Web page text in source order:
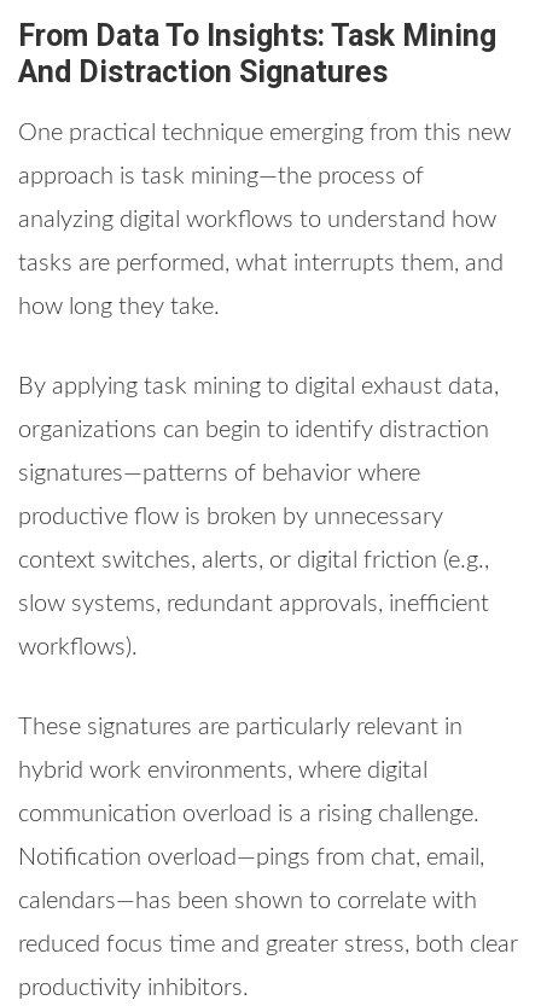
From Data To Insights: Task Mining
And Distraction Signatures
One practical technique emerging from this new
approach is task mining—the process of
analyzing digital workflows to understand how
tasks are performed, what interrupts them, and
how long they take.
By applying task mining to digital exhaust data,
organizations can begin to identify distraction
signatures—patterns of behavior where
productive flow is broken by unnecessary
context switches, alerts, or digital friction (e.g.,
slow systems, redundant approvals, inefficient
workflows).
These signatures are particularly relevant in
hybrid work environments, where digital
communication overload is a rising challenge.
Notification overload—pings from chat, email,
calendars—has been shown to correlate with
reduced focus time and greater stress, both clear
productivity inhibitors.